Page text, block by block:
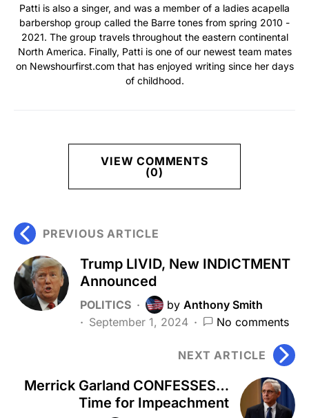
Patti is also a singer, and was a member of a ladies acapella
barbershop group called the Barre tones from spring 2010 -
2021. The group travels throughout the eastern continental
North America. Finally, Patti is one of our newest team mates
on Newshourfirst.com that has enjoyed writing since her days
of childhood.
VIEW COMMENTS
(0)
PREVIOUS ARTICLE
Trump LIVID, New INDICTMENT
Announced
POLITICS by Anthony Smith
September 1, 2024
No comments
NEXT ARTICLE
Merrick Garland CONFESSES…
Time for Impeachment